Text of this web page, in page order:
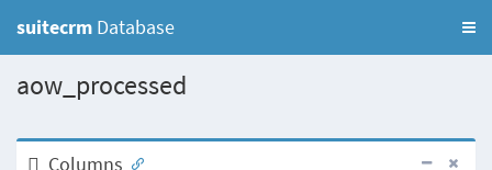
suitecrm Database
aow_processed
Columns